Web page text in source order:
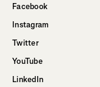
Facebook
Instagram
Twitter
YouTube
LinkedIn